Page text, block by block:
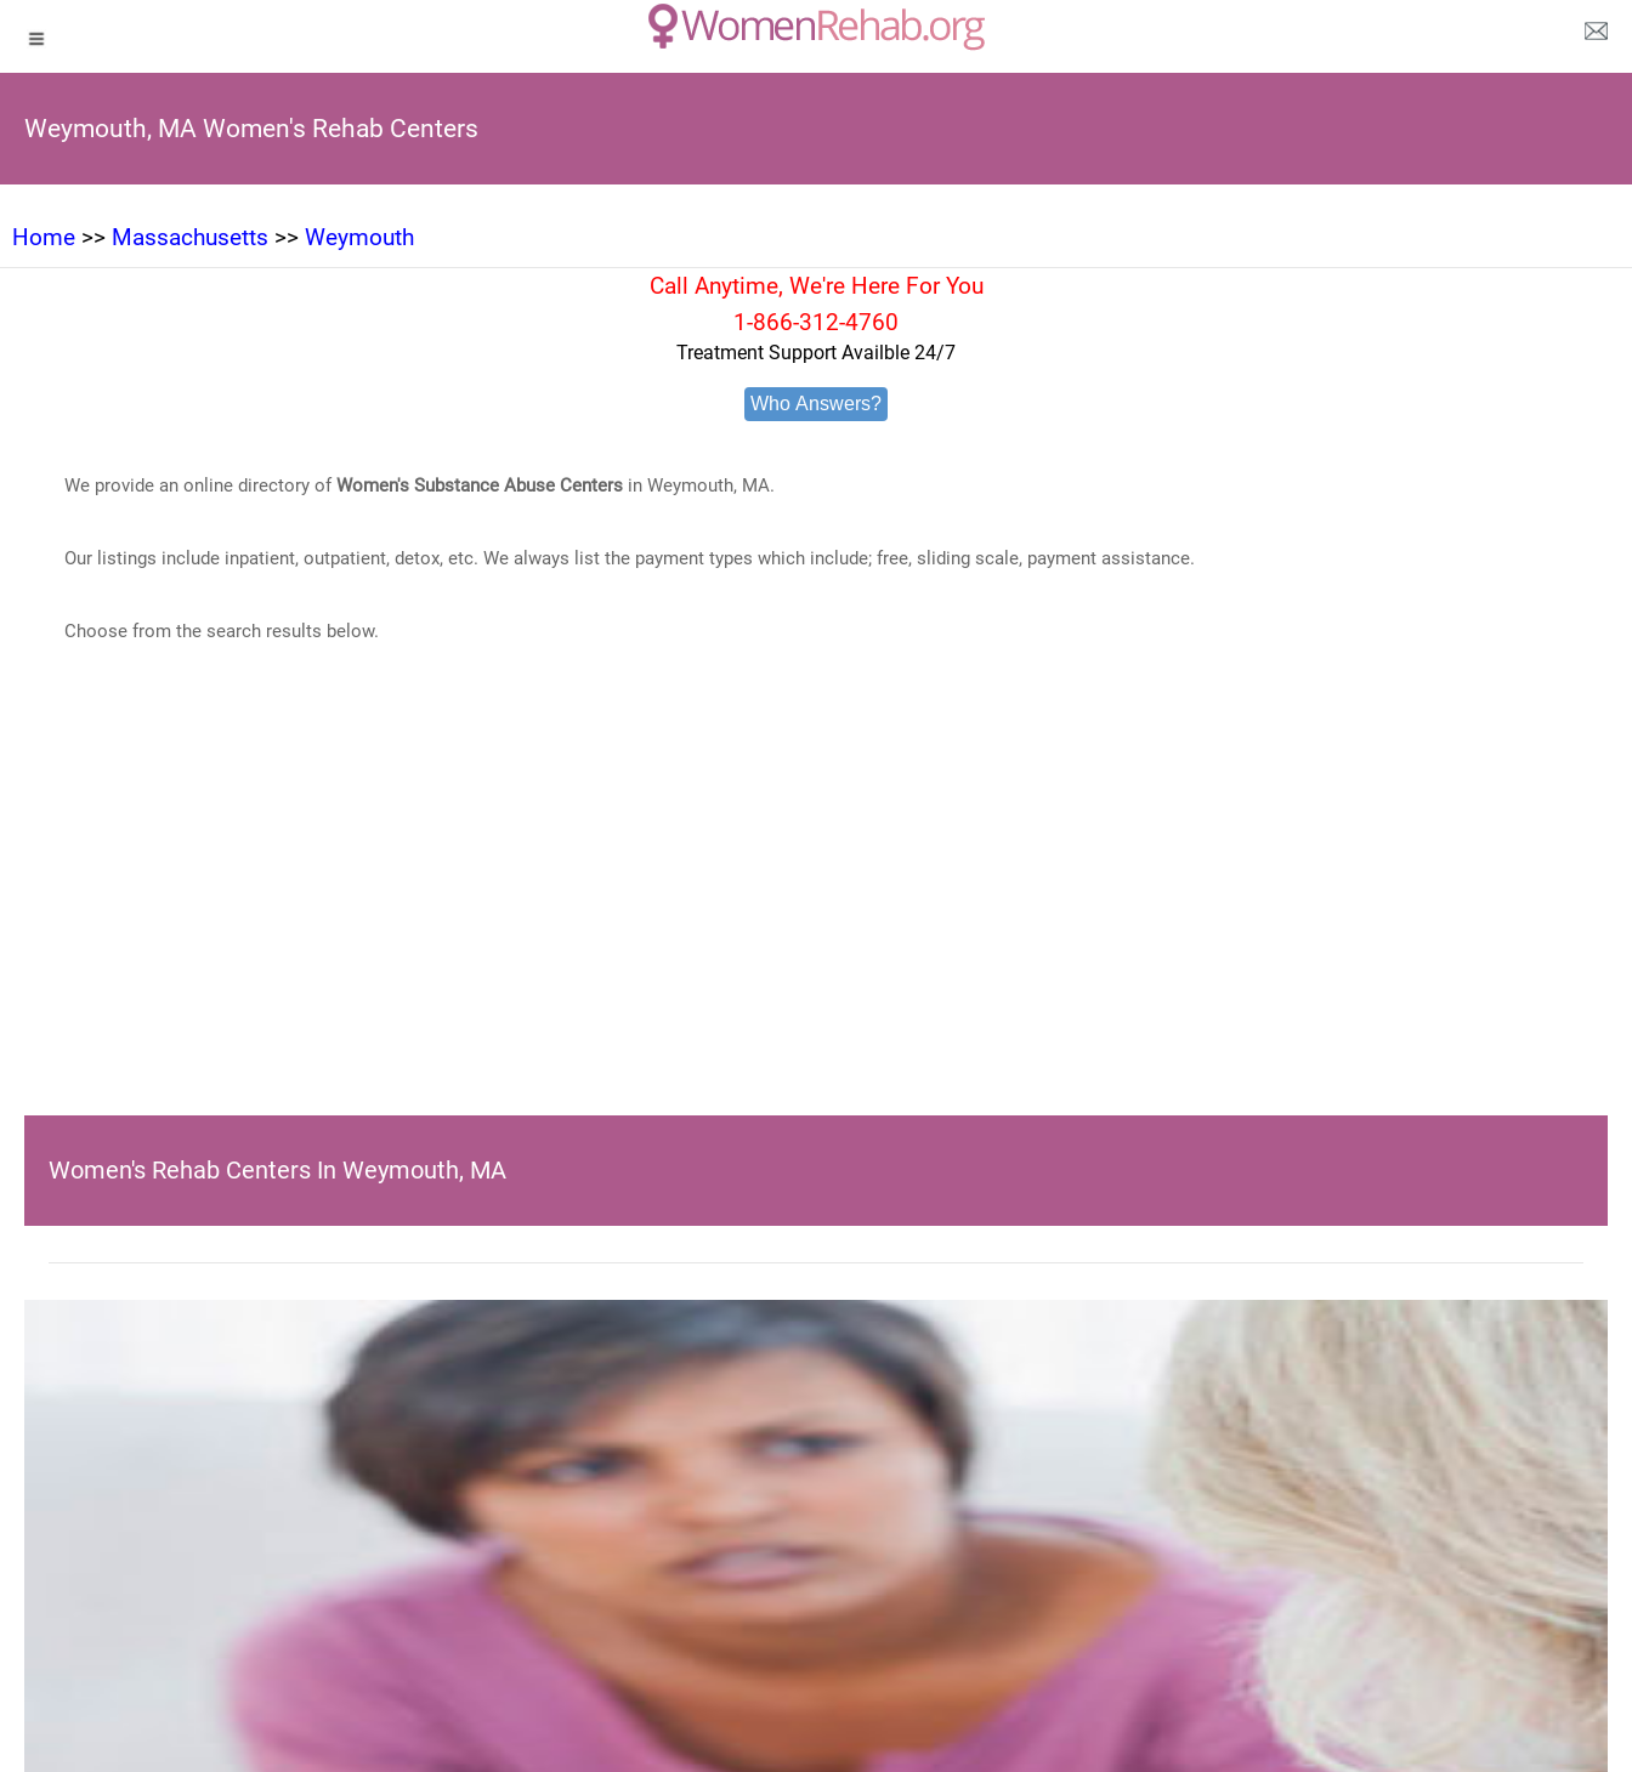
Weymouth, MA Women's Rehab Centers
Home >> Massachusetts >> Weymouth
Call Anytime, We're Here For You
1-866-312-4760
Treatment Support Availble 24/7
Who Answers?
We provide an online directory ofWomen's Substance Abuse Centersin Weymouth, MA.
Our listings include inpatient, outpatient, detox, etc. We always list the payment types which include; free, sliding scale, payment assistance.
Choose from the search results below.
Women's Rehab Centers In Weymouth, MA